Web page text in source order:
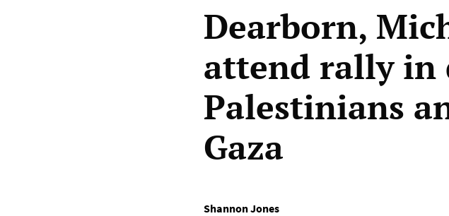
Dearborn,
attend rally in
Palestinians
Gaza
Shannon Jones